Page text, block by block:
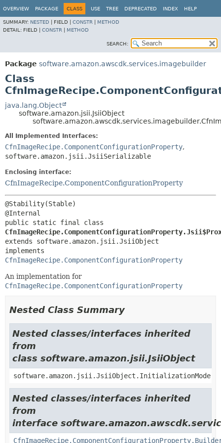
OVERVIEW PACKAGE CLASS USE TREE DEPRECATED INDEX HELP
SUMMARY: NESTED FIELD | CONSTR
METHOD
DETAIL: FIELD | CONSTR METHOD
SEARCH:
Package software.amazon.awscdk.services.imagebuilder
Class
java.lang.Object
software.amazon.jsii.JsiiObject
All Implemented Interfaces:
CfnImageRecipe.ComponentConfigurationProperty,
software.amazon.jsii.JsiiSerializable
Enclosing interface:
CfnImageRecipe.ComponentConfigurationProperty
@Stability(Stable)
extends software.amazon.jsii.JsiiObject
CfnImageRecipe.ComponentConfigurationProperty
An implementation for
CfnImageRecipe.ComponentConfigurationProperty
Nested Class Summary
Nested classes/interfaces inherited
from
class software.amazon.jsii.JsiiObject
software.amazon.jsii.JsiiObject.InitializationMode
Nested classes/interfaces inherited
from
interface